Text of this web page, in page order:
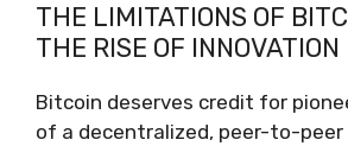
THE LIMITATIONS OF
THE RISE OF INNOVATION
Bitcoin deserves credit for
of a decentralized, peer-to-peer